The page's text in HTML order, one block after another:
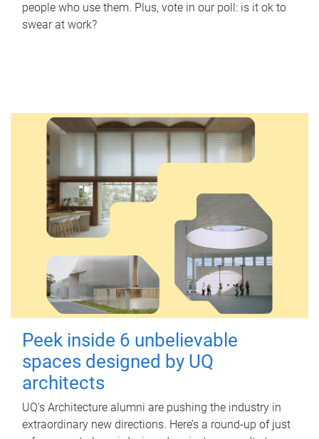
people who use them. Plus, vote in our poll: is it ok to
swear at work?
Peek inside 6 unbelievable
spaces designed by UQ
architects
UQ's Architecture alumni are pushing the industry in
extraordinary new directions. Here’s a round-up of just